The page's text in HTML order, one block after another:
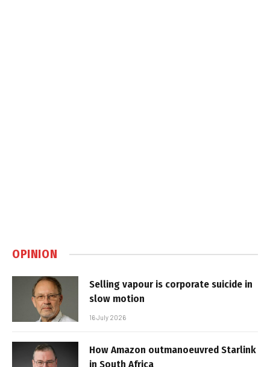
OPINION
Selling vapour is corporate suicide in
slow motion
16 July 2026
How Amazon outmanoeuvred Starlink
in South Africa